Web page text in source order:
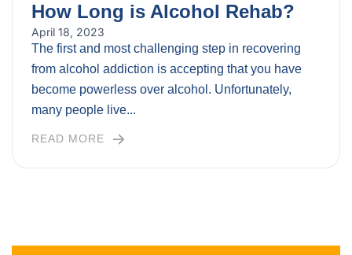
How Long is Alcohol Rehab?
April 18, 2023
The first and most challenging step in recovering
from alcohol addiction is accepting that you have
become powerless over alcohol. Unfortunately,
many people live...
READ MORE